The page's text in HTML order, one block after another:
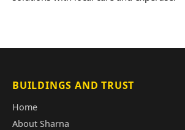
BUILDINGS AND TRUST
Home
About Sharna